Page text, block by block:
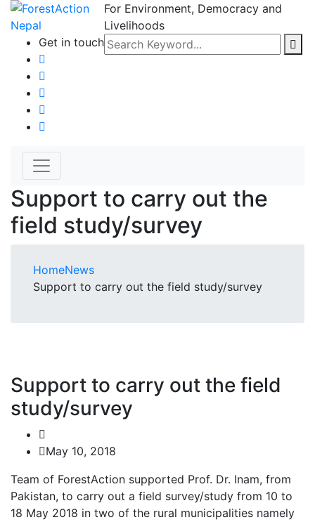
For Environment, Democracy and
Livelihoods
Get in touch
Support to carry out the
field study/survey
HomeNews
Support to carry out the field study/survey
Support to carry out the field
study/survey
May 10, 2018
Team of ForestAction supported Prof. Dr. Inam, from
Pakistan, to carry out a field survey/study from 10 to
18 May 2018 in two of the rural municipalities namely